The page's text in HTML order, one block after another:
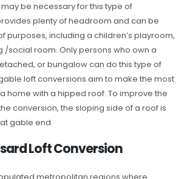
be necessary for this type of
plenty of headroom and can be
purposes, including a children’s playroom,
/social room. Only persons who own a
or bungalow can do this type of
loft conversions aim to make the most
home with a hipped roof. To improve the
conversion, the sloping side of a roof is
gable end.
Loft Conversion
metropolitan regions where